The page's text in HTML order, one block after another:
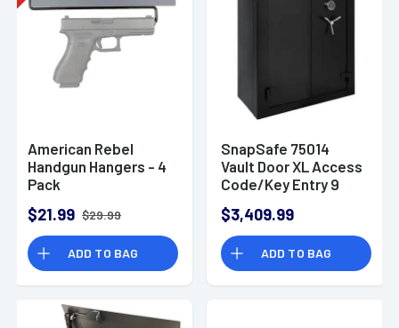
American Rebel
Handgun Hangers - 4
Pack
$21.99 $29.99
ADD TO BAG
SnapSafe 75014
Vault Door XL Access
Code/Key Entry 9
36+ Long Guns
Fireproof- Yes
$3,409.99
ADD TO BAG